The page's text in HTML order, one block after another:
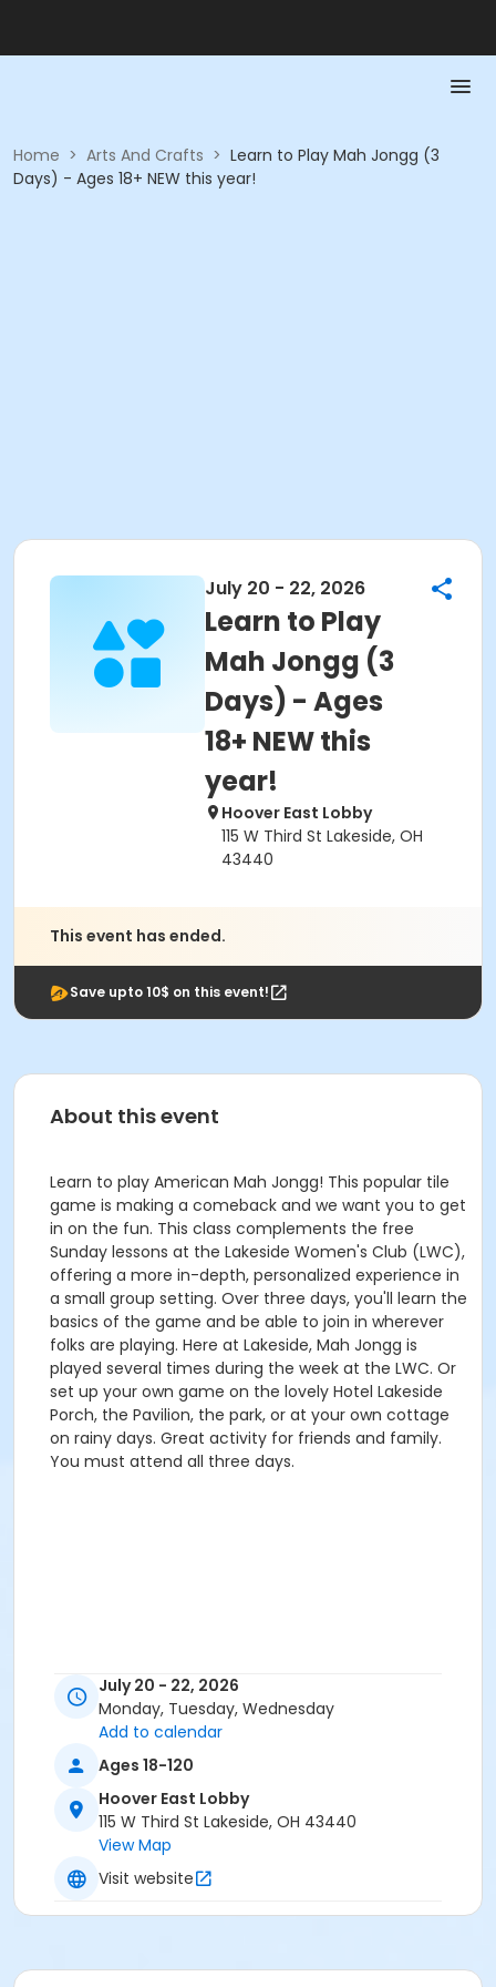
Home > Arts And Crafts > Learn to Play Mah Jongg (3
Days) - Ages 18+ NEW this year!
July 20 - 22, 2026
Learn to Play
Mah Jongg (3
Days) - Ages
18+ NEW this
year!
Hoover East Lobby
115 W Third St Lakeside, OH
43440
This event has ended.
Save upto 10$ on this event!
About this event
Learn to play American Mah Jongg! This popular tile
game is making a comeback and we want you to get
in on the fun. This class complements the free
Sunday lessons at the Lakeside Women's Club (LWC),
offering a more in-depth, personalized experience in
a small group setting. Over three days, you'll learn the
basics of the game and be able to join in wherever
folks are playing. Here at Lakeside, Mah Jongg is
played several times during the week at the LWC. Or
set up your own game on the lovely Hotel Lakeside
Porch, the Pavilion, the park, or at your own cottage
on rainy days. Great activity for friends and family.
You must attend all three days.
July 20 - 22, 2026
Monday, Tuesday, Wednesday
Add to calendar
Ages 18-120
Hoover East Lobby
115 W Third St Lakeside, OH 43440
View Map
Visit website